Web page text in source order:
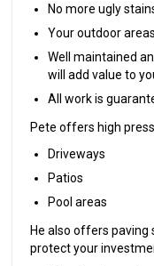
No more ugly
Your outdoor
Well maintained
will add value to
All work is
Pete offers high
Driveways
Patios
Pool areas
He also offers paving
protect your